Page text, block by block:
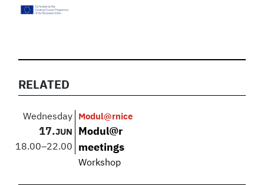
RELATED
Wednesday
17.JUN
18.00–22.00
Modul@rnice
Modul@r
meetings
Workshop